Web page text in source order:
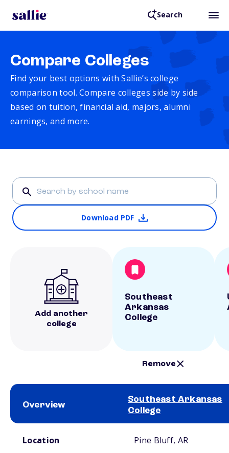
Search
Compare Colleges
Find your best options with Sallie’s college
comparison tool. Compare colleges side by side
based on tuition, financial aid, majors, alumni
earnings, and more.
Download PDF
Add another
college
Southeast
Arkansas
College
Remove
Overview
Southeast Arkansas
College
Location Pine Bluff, AR